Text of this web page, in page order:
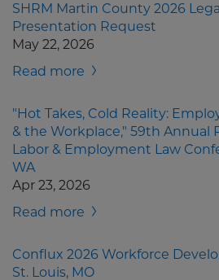
SHRM Martin County 2026
Presentation Request
May 22, 2026
Read more
"Hot Takes, Cold Reality:
& the Workplace," 59th Annual
Labor & Employment Law
WA
Apr 23, 2026
Read more
Conflux 2026 Workforce
St. Louis, MO